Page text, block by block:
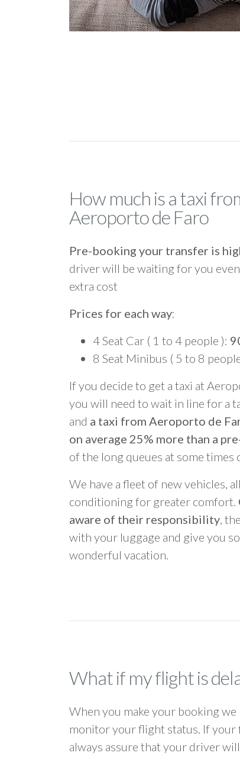
How much is a taxi
Aeroporto de Faro
Pre-booking your transfer is
driver will be waiting for you
extra cost
Prices for each way:
4 Seat Car ( 1 to 4 people ):
8 Seat Minibus ( 5 to 8
If you decide to get a taxi at
you will need to wait in line for a
and a taxi from Aeroporto de
on average 25% more than a
of the long queues at some times
We have a fleet of new vehicles,
conditioning for greater comfort.
aware of their responsibility,
with your luggage and give you
wonderful vacation.
What if my flight is
When you make your booking
monitor your flight status. If your
always assure that your driver